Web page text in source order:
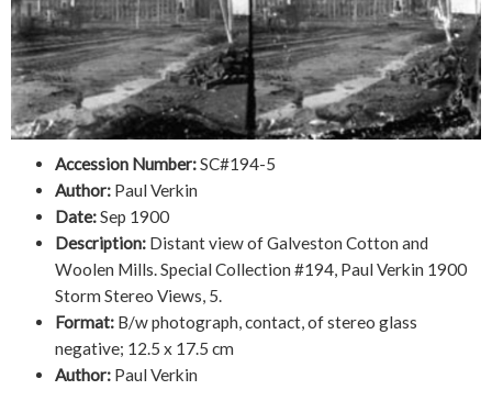
Accession Number:SC#194-5
Author: Paul Verkin
Date:Sep 1900
Description: Distant view of Galveston Cotton and
Woolen Mills. Special Collection #194, Paul Verkin 1900
Storm Stereo Views, 5.
Format: B/w photograph, contact, of stereo glass
negative; 12.5 x 17.5 cm
Author: Paul Verkin